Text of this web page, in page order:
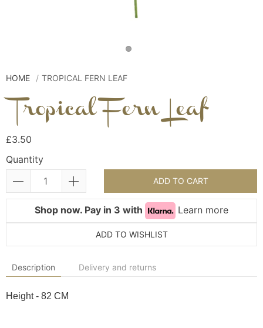
HOME TROPICAL FERN LEAF
Tropical Fern Leaf
£3.50
Quantity
ADD TO CART
Shop now. Pay in 3 with Learn more
ADD TO WISHLIST
Description Delivery and returns
Height - 82 CM